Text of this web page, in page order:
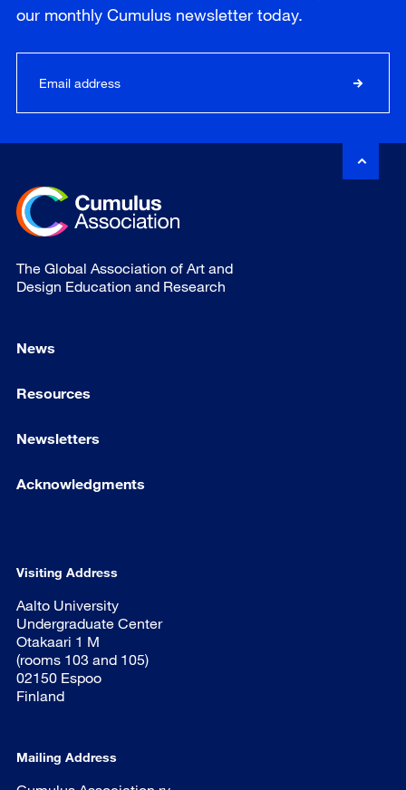
our monthly Cumulus newsletter today.
The Global Association of Art and
Design Education and Research
News
Resources
Newsletters
Acknowledgments
Visiting Address
Aalto University
Undergraduate Center
Otakaari 1 M
(rooms 103 and 105)
02150 Espoo
Finland
Mailing Address